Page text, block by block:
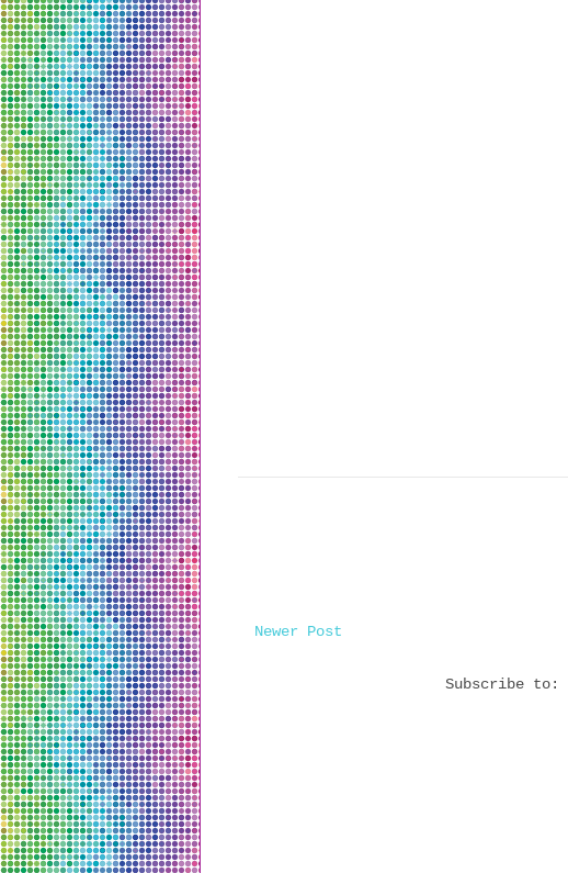
Newer Post
Subscribe to: